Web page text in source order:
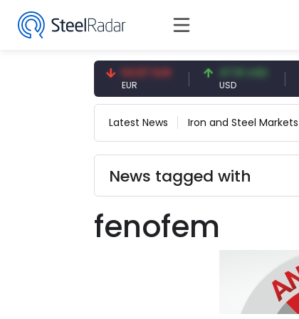
54.87 EUR 47.61 USD
Latest News Iron and Steel Markets
News tagged with
fenofem